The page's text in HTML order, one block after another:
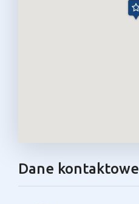
Dane kontaktowe